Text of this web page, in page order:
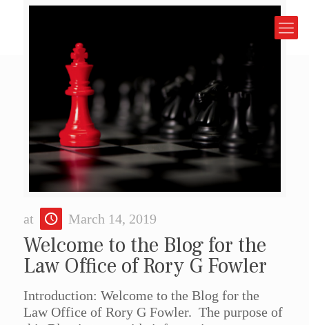
at March 14, 2019
Welcome to the Blog for the
Law Office of Rory G Fowler
Introduction: Welcome to the Blog for the
Law Office of Rory G Fowler. The purpose of